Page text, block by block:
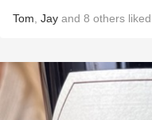
Tom Jay and 8 others